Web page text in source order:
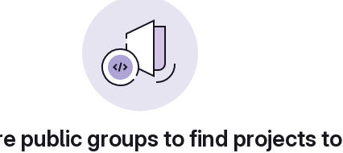
public groups to find projects to